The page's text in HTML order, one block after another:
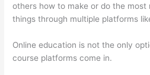
others how to make or do the most
things through multiple platforms
Online education is not the only
course platforms come in.